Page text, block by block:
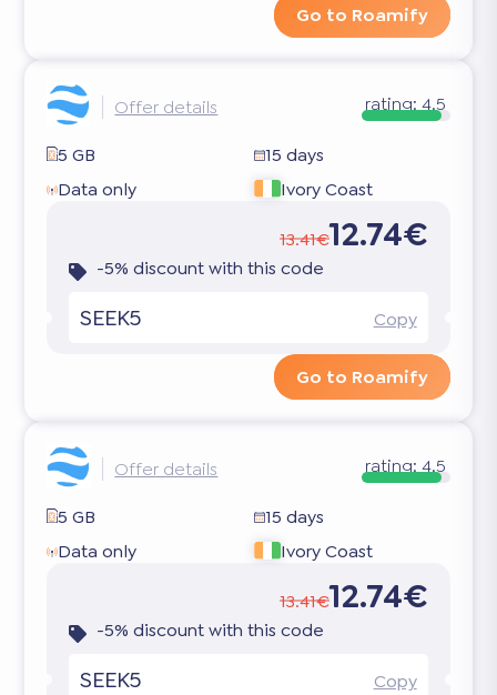
Go to Roamify
Offer details rating: 4.5
5 GB
15 days
Data only
Ivory Coast
13.41€12.74€
-5% discount with this code
SEEK5 Copy
Go to Roamify
Offer details rating: 4.5
5 GB
15 days
Data only
Ivory Coast
13.41€12.74€
-5% discount with this code
SEEK5 Copy